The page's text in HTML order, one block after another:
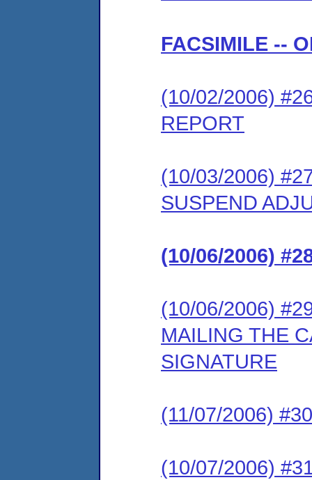
FACSIMILE --
(10/02/2006)
REPORT
(10/03/2006)
SUSPEND
(10/06/2006)
(10/06/2006)
MAILING THE
SIGNATURE
(11/07/2006)
(10/07/2006)